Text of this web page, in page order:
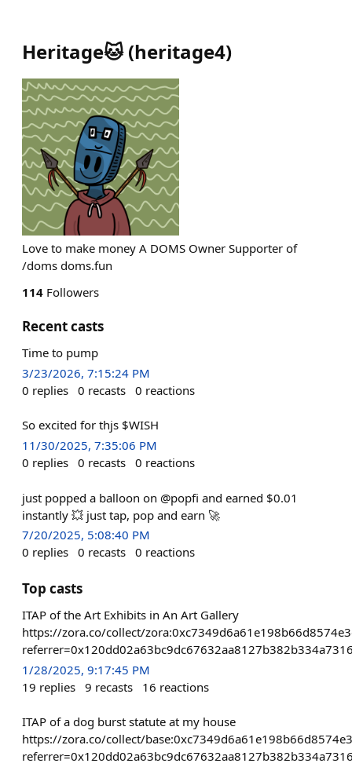
Heritage🐱 (heritage4)
Love to make money A DOMS Owner Supporter of
/doms doms.fun
114 Followers
Recent casts
Time to pump
3/23/2026, 7:15:24 PM
0 replies 0 recasts 0 reactions
So excited for thjs $WISH
11/30/2025, 7:35:06 PM
0 replies 0 recasts 0 reactions
just popped a balloon on @popfi and earned $0.01
instantly 💥 just tap, pop and earn 🚀
7/20/2025, 5:08:40 PM
0 replies 0 recasts 0 reactions
Top casts
ITAP of the Art Exhibits in An Art Gallery
https://zora.co/collect/
1/28/2025, 9:17:45 PM
19 replies 9 recasts 16 reactions
ITAP of a dog burst statute at my house
https://zora.co/collect/